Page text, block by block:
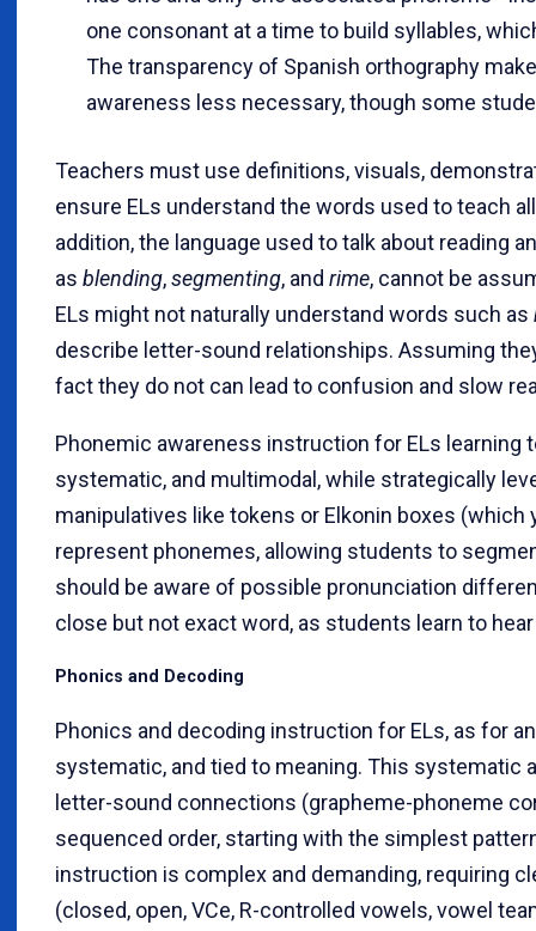
one consonant at a time to build syllables,
The transparency of Spanish orthography
awareness less necessary, though some
Teachers must use definitions, visuals,
ensure ELs understand the words used to teach
addition, the language used to talk about reading
as blending,segmenting, and rime, cannot be
ELs might not naturally understand words such as
describe letter-sound relationships. Assuming
fact they do not can lead to confusion and slow
Phonemic awareness instruction for ELs learning
systematic, and multimodal, while strategically
manipulatives like tokens or Elkonin boxes (which
represent phonemes, allowing students to
should be aware of possible pronunciation
close but not exact word, as students learn to
Phonics and Decoding
Phonics and decoding instruction for ELs, as for
systematic, and tied to meaning. This systematic
letter-sound connections (grapheme-phoneme
sequenced order, starting with the simplest
instruction is complex and demanding, requiring
(closed, open, VCe, R-controlled vowels, vowel